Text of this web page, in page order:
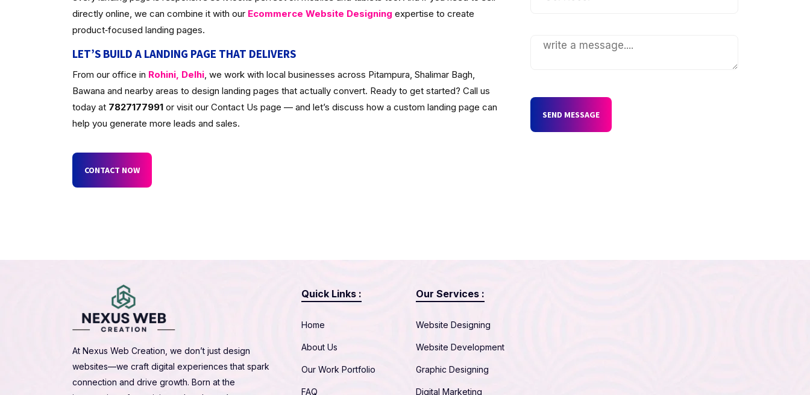
SEND MESSAGE
directly online, we can combine it with our Ecommerce Website Designing expertise to create
product‑focused landing pages.
LET’S BUILD A LANDING PAGE THAT DELIVERS
From our office in Rohini, Delhi, we work with local businesses across Pitampura, Shalimar Bagh,
Bawana and nearby areas to design landing pages that actually convert. Ready to get started? Call us
today at 7827177991or visit our Contact Us page — and let’s discuss how a custom landing page can
help you generate more leads and sales.
CONTACT NOW
At Nexus Web Creation, we don’t just design
websites—we craft digital experiences that spark
connection and drive growth. Born at the
Quick Links :
Home
About Us
Our Work Portfolio
FAQ
Our Services :
Website Designing
Website Development
Graphic Designing
Digital Marketing